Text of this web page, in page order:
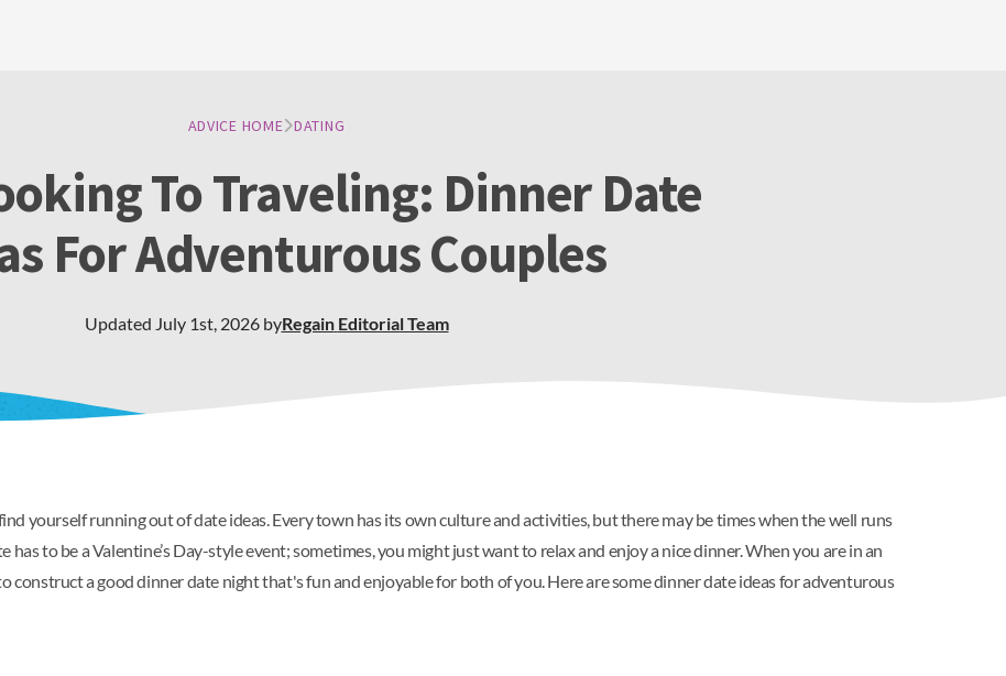
ADVICE HOME DATING
To Traveling: Dinner Date
For Adventurous Couples
Updated July 1st, 2026byRegain Editorial Team
yourself running out of date ideas. Every town has its own culture and activities, but there may be times when the well runs
to be a Valentine’s Day-style event; sometimes, you might just want to relax and enjoy a nice dinner. When you are in an
a good dinner date night that's fun and enjoyable for both of you. Here are some dinner date ideas for adventurous